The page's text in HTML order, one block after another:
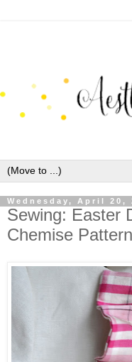
Wednesday, April 20,
Sewing: Easter
Chemise